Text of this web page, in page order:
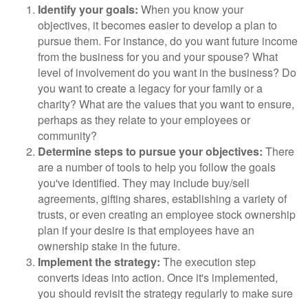
Identify your goals: When you know your
objectives, it becomes easier to develop a plan to
pursue them. For instance, do you want future income
from the business for you and your spouse? What
level of involvement do you want in the business? Do
you want to create a legacy for your family or a
charity? What are the values that you want to ensure,
perhaps as they relate to your employees or
community?
Determine steps to pursue your objectives: There
are a number of tools to help you follow the goals
you've identified. They may include buy/sell
agreements, gifting shares, establishing a variety of
trusts, or even creating an employee stock ownership
plan if your desire is that employees have an
ownership stake in the future.
Implement the strategy: The execution step
converts ideas into action. Once it's implemented,
you should revisit the strategy regularly to make sure